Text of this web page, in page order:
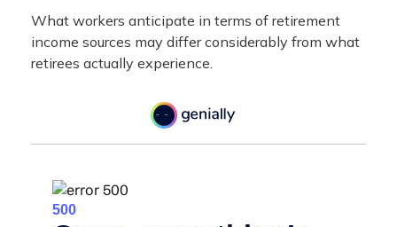
What workers anticipate in terms of retirement
income sources may differ considerably from what
retirees actually experience.